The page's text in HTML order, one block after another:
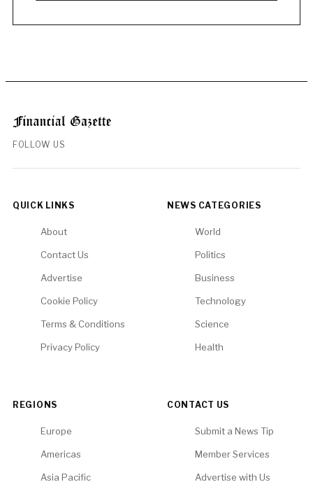
FOLLOW US
QUICK LINKS
About
Contact Us
Advertise
Cookie Policy
Terms & Conditions
Privacy Policy
NEWS CATEGORIES
World
Politics
Business
Technology
Science
Health
REGIONS
Europe
Americas
Asia Pacific
CONTACT US
Submit a News Tip
Member Services
Advertise with Us